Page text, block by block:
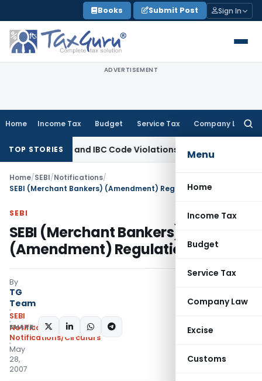
to
content
Books Submit Post Sign In
ADVERTISEMENT
Home Income Tax Budget Service Tax Company Law
Menu
Home
Income Tax
Budget
Service Tax
Company Law
Excise
Customs
TOP STORIES
CIRP and IBC Code ViolationsFinance IFSCA
Home/SEBI/Notifications/
SEBI (Merchant Bankers) (Amendment) Regulations, 2007
SEBI
SEBI (Merchant Bankers)
(Amendment) Regulations, 2007
By
TG
Team
SEBI
Notifications
Notifications/Circulars
May
28,
2007
SHARE: